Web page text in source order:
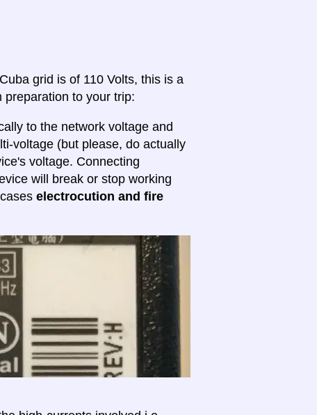
grid is of 110 Volts, this is a
to your trip:
to the network voltage and
voltage (but please, do actually
voltage. Connecting
will break or stop working
electrocution and fire